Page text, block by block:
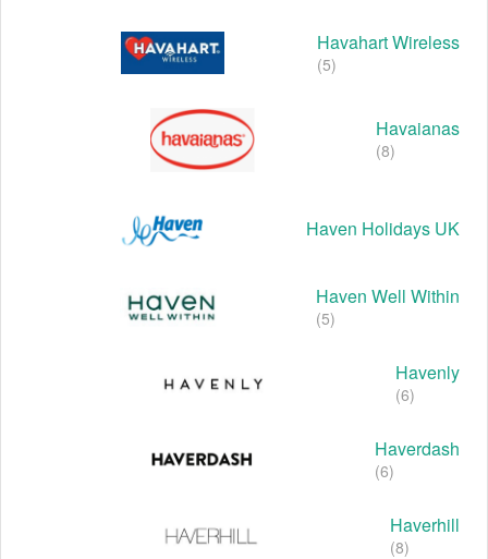
Havahart Wireless
(5)
Havaianas
(8)
Haven Holidays UK
Haven Well Within
(5)
Havenly
(6)
Haverdash
(6)
Haverhill
(8)